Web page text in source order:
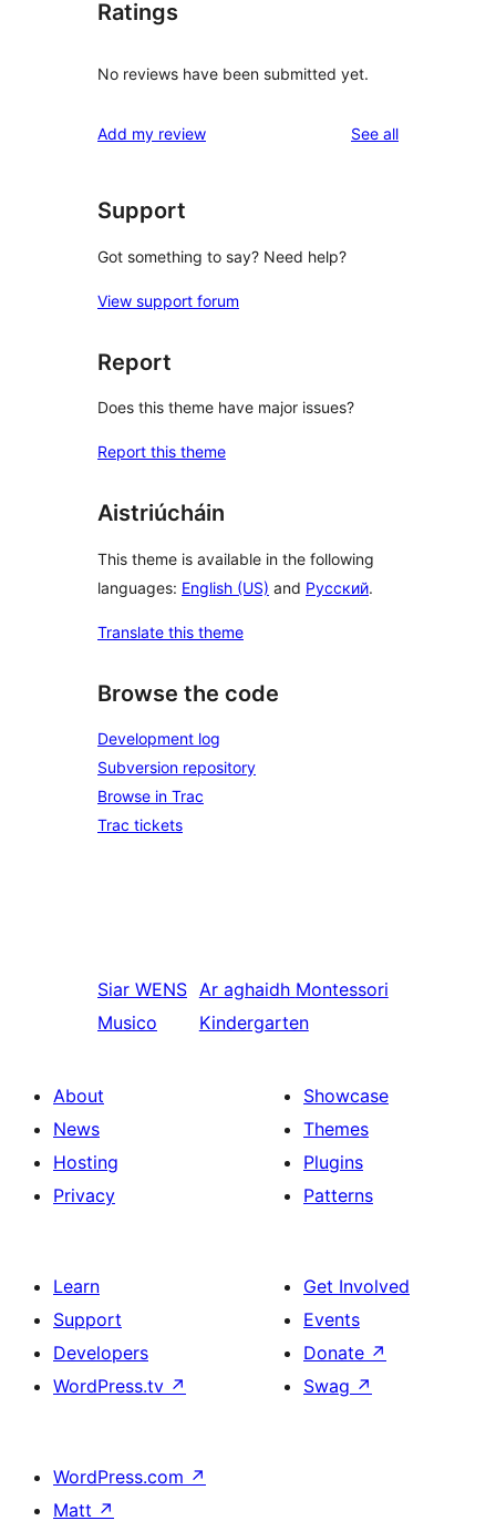
Ratings
No reviews have been submitted yet.
Add my review See allreviews
Support
Got something to say? Need help?
View support forum
Report
Does this theme have major issues?
Report this theme
Aistriúcháin
This theme is available in the following
languages: English (US) and Русский.
Translate this theme
Browse the code
Development log
Subversion repository
Browse in Trac
Trac tickets
Siar WENS
Musico
Ar aghaidh Montessori
Kindergarten
About
News
Hosting
Privacy
Showcase
Themes
Plugins
Patterns
Learn
Support
Developers
WordPress.tv ↗
Get Involved
Events
Donate ↗
Swag ↗
WordPress.com ↗
Matt ↗